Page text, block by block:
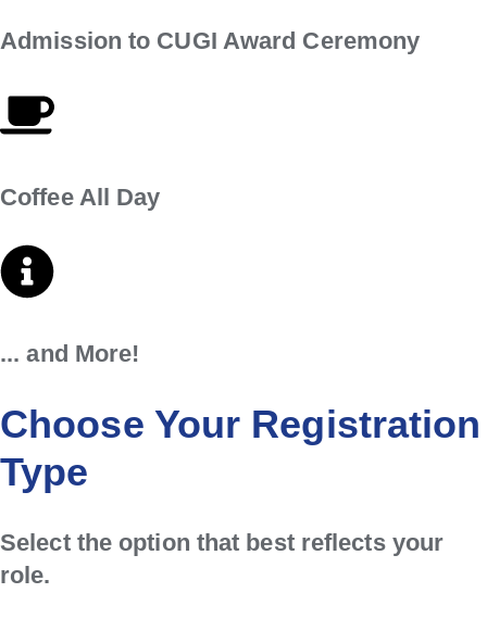
Admission to CUGI Award Ceremony
Coffee All Day
... and More!
Choose Your Registration
Type
Select the option that best reflects your
role.